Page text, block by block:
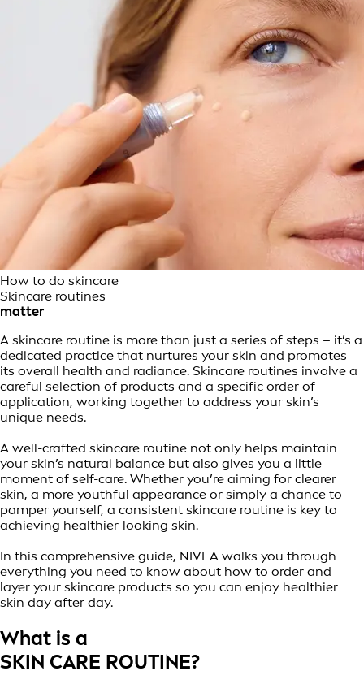
How to do skincare
Skincare routines
matter
A skincare routine is more than just a series of steps – it’s a
dedicated practice that nurtures your skin and promotes
its overall health and radiance. Skincare routines involve a
careful selection of products and a specific order of
application, working together to address your skin’s
unique needs.
A well-crafted skincare routine not only helps maintain
your skin’s natural balance but also gives you a little
moment of self-care. Whether you’re aiming for clearer
skin, a more youthful appearance or simply a chance to
pamper yourself, a consistent skincare routine is key to
achieving healthier-looking skin.
In this comprehensive guide, NIVEA walks you through
everything you need to know about how to order and
layer your skincare products so you can enjoy healthier
skin day after day.
What is a
SKIN CARE ROUTINE?